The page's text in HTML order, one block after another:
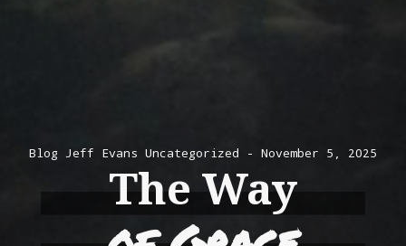
Blog Jeff Evans Uncategorized November 5, 2025
The Way